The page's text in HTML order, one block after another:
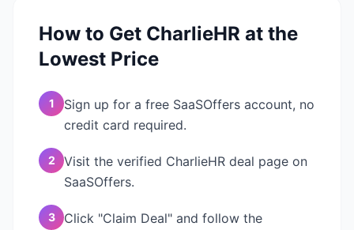
How to Get CharlieHR at the
Lowest Price
1
Sign up for a free SaaSOffers account, no
credit card required.
2
Visit the verified CharlieHR deal page on
SaaSOffers.
3
Click "Claim Deal" and follow the